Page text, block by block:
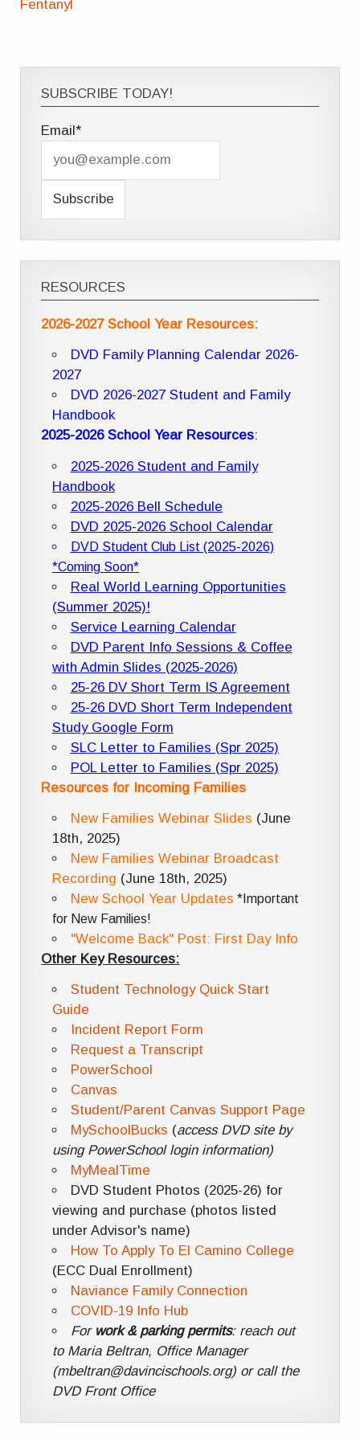
Fentanyl
SUBSCRIBE TODAY!
Email*
RESOURCES
2026-2027 School Year Resources:
DVD Family Planning Calendar 2026-
2027
DVD 2026-2027 Student and Family
Handbook
2025-2026 School Year Resources:
2025-2026 Student and Family
Handbook
2025-2026 Bell Schedule
DVD 2025-2026 School Calendar
DVD Student Club List (2025-2026)
*Coming Soon*
Real World Learning Opportunities
(Summer 2025)!
Service Learning Calendar
DVD Parent Info Sessions & Coffee
with Admin Slides (2025-2026)
25-26 DV Short Term IS Agreement
25-26 DVD Short Term Independent
Study Google Form
SLC Letter to Families (Spr 2025)
POL Letter to Families (Spr 2025)
Resources for Incoming Families
New Families Webinar Slides (June
18th, 2025)
New Families Webinar Broadcast
Recording (June 18th, 2025)
New School Year Updates *Important
for New Families!
"Welcome Back" Post: First Day Info
Other Key Resources:
Student Technology Quick Start
Guide
Incident Report Form
Request a Transcript
PowerSchool
Canvas
Student/Parent Canvas Support Page
MySchoolBucks (access DVD site by
using PowerSchool login information)
MyMealTime
DVD Student Photos (2025-26) for
viewing and purchase (photos listed
under Advisor's name)
How To Apply To El Camino College
(ECC Dual Enrollment)
Naviance Family Connection
COVID-19 Info Hub
For work & parking permits: reach out
to Maria Beltran, Office Manager
(mbeltran@davincischools.org) or call the
DVD Front Office